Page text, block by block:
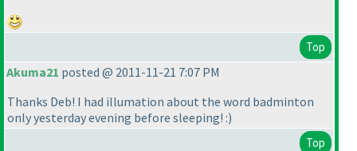
Top
Akuma21 posted @ 2011-11-21 7:07 PM
Thanks Deb! I had illumation about the word badminton
only yesterday evening before sleeping! :)
Top